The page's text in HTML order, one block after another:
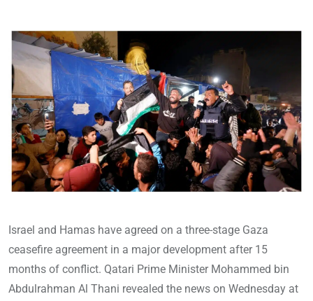
Israel and Hamas have agreed on a three-stage Gaza
ceasefire agreement in a major development after 15
months of conflict. Qatari Prime Minister Mohammed bin
Abdulrahman Al Thani revealed the news on Wednesday at